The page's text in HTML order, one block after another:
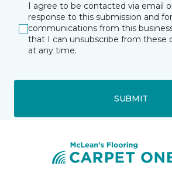
I agree to be contacted via email
response to this submission and
communications from this
that I can unsubscribe from these
at any time.
SUBMIT